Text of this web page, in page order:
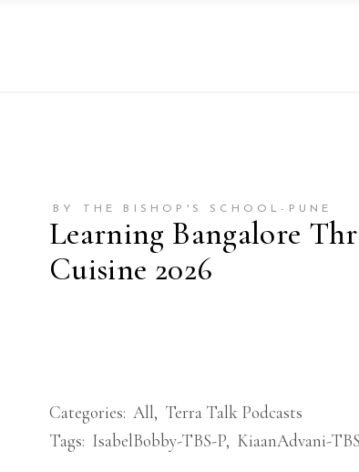
BY THE BISHOP'S SCHOOL-PUNE
Learning Bangalore
Cuisine 2026
Categories: All, Terra Talk Podcasts
Tags: IsabelBobby-TBS-P, KiaanAdvani-